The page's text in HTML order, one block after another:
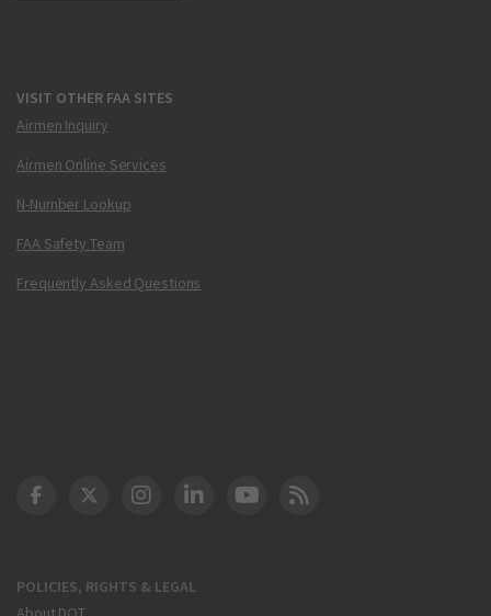
VISIT OTHER FAA SITES
Airmen Inquiry
Airmen Online Services
N-Number Lookup
FAA Safety Team
Frequently Asked Questions
POLICIES, RIGHTS & LEGAL
DOT Facebook
DOT Twitter
DOT Instagram
DOT LinkedIn
FAA YouTube
Cleared for Takeoff